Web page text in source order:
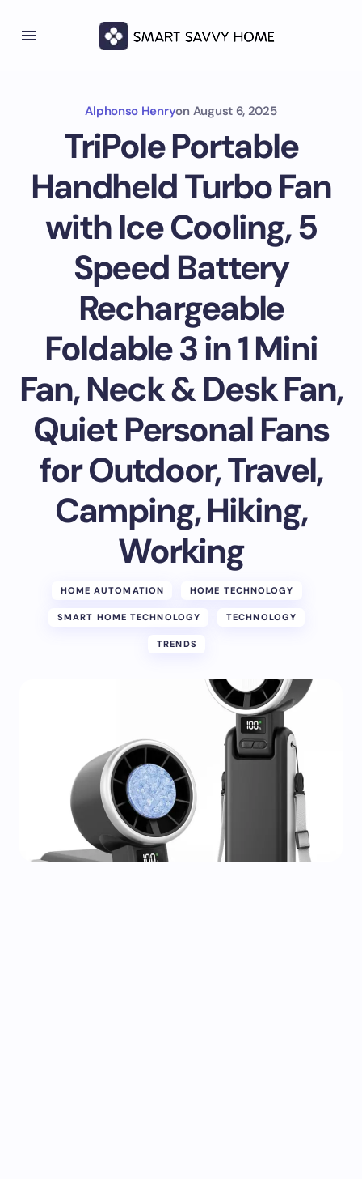
Alphonso Henryon August 6, 2025
TriPole Portable
Handheld Turbo Fan
with Ice Cooling, 5
Speed Battery
Rechargeable
Foldable 3 in 1 Mini
Fan, Neck & Desk Fan,
Quiet Personal Fans
for Outdoor, Travel,
Camping, Hiking,
Working
HOME AUTOMATION HOME TECHNOLOGY
SMART HOME TECHNOLOGY TECHNOLOGY
TRENDS